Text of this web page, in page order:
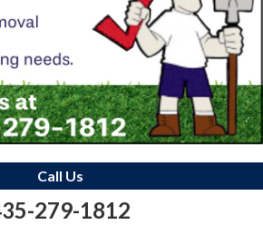
Call Us
279-1812